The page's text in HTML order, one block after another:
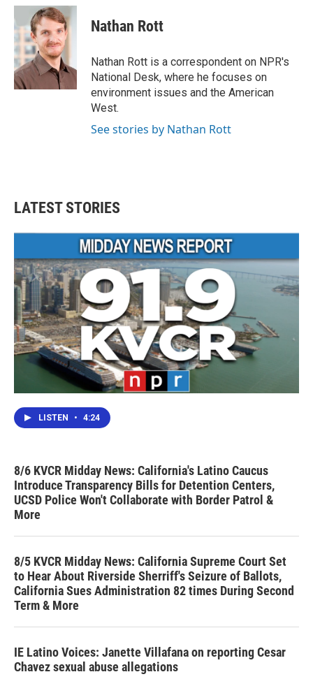
c
e
b
o
o
k
i
t
t
e
r
n
k
e
d
I
n
Nathan Rott
Nathan Rott is a correspondent on NPR's
National Desk, where he focuses on
environment issues and the American
West.
See stories by Nathan Rott
LATEST STORIES
LISTEN • 4:24
8/6 KVCR Midday News: California's Latino Caucus
Introduce Transparency Bills for Detention Centers,
UCSD Police Won't Collaborate with Border Patrol &
More
8/5 KVCR Midday News: California Supreme Court Set
to Hear About Riverside Sherriff's Seizure of Ballots,
California Sues Administration 82 times During Second
Term & More
IE Latino Voices: Janette Villafana on reporting Cesar
Chavez sexual abuse allegations